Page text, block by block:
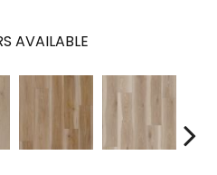
AVAILABLE